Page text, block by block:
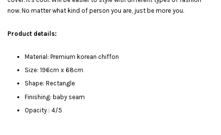
now. No matter what kind of person you are, just be more you.
Product details:
Material: Premium korean chiffon
Size: 196cm x 68cm
Shape: Rectangle
Finishing: baby seam
Opacity : 4/5